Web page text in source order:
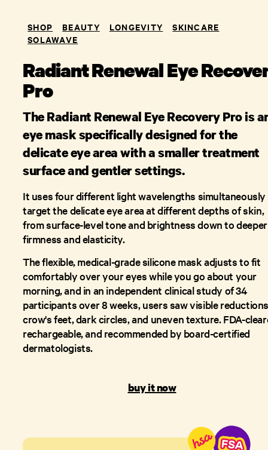
SHOP BEAUTY LONGEVITY
SKINCARE
SOLAWAVE
Radiant Renewal Eye
Pro
The Radiant Renewal Eye Recovery Pro is
eye mask specifically designed for the
delicate eye area with a smaller treatment
surface and gentler settings.
It uses four different light wavelengths
target the delicate eye area at different depths of skin,
from surface-level tone and brightness down to deeper
firmness and elasticity.
The flexible, medical-grade silicone mask adjusts to fit
comfortably over your eyes while you go about your
morning, and in an independent clinical study of 34
participants over 8 weeks, users saw visible
crow's feet, dark circles, and uneven texture. FDA-
rechargeable, and recommended by board-certified
dermatologists.
buy it now